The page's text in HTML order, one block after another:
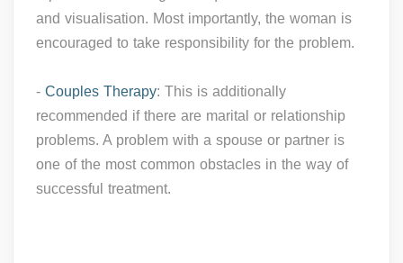
and visualisation. Most importantly, the woman is
encouraged to take responsibility for the problem.
- Couples Therapy: This is additionally
recommended if there are marital or relationship
problems. A problem with a spouse or partner is
one of the most common obstacles in the way of
successful treatment.